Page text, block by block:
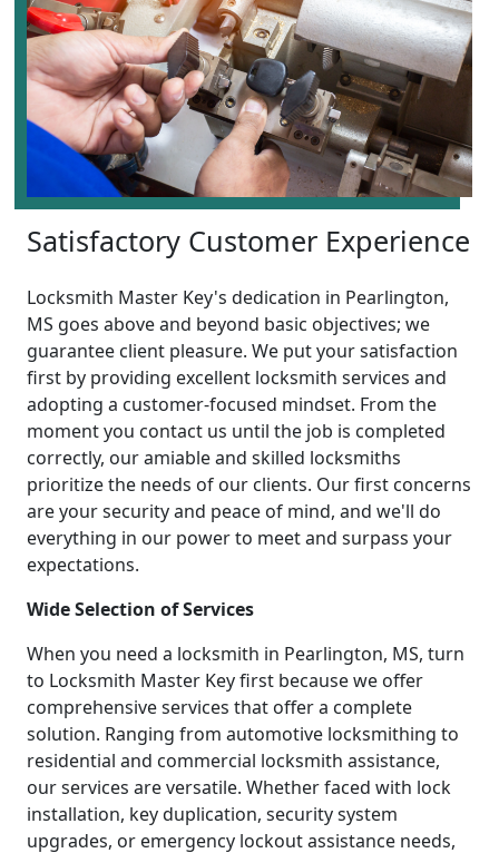
Satisfactory Customer Experience
Locksmith Master Key's dedication in Pearlington,
MS goes above and beyond basic objectives; we
guarantee client pleasure. We put your satisfaction
first by providing excellent locksmith services and
adopting a customer-focused mindset. From the
moment you contact us until the job is completed
correctly, our amiable and skilled locksmiths
prioritize the needs of our clients. Our first concerns
are your security and peace of mind, and we'll do
everything in our power to meet and surpass your
expectations.
Wide Selection of Services
When you need a locksmith in Pearlington, MS, turn
to Locksmith Master Key first because we offer
comprehensive services that offer a complete
solution. Ranging from automotive locksmithing to
residential and commercial locksmith assistance,
our services are versatile. Whether faced with lock
installation, key duplication, security system
upgrades, or emergency lockout assistance needs,